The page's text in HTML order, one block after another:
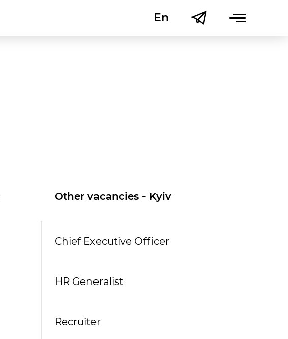
En
Uk
Other vacancies - Kyiv
Chief Executive Officer
HR Generalist
Recruiter